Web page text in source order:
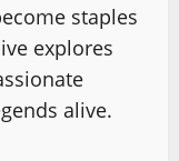
staples
explores
alive.